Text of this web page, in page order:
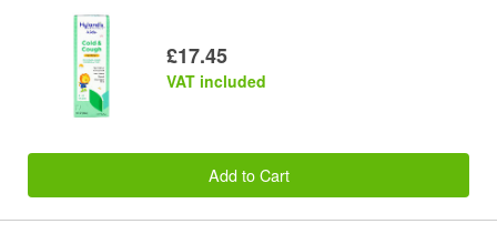
£17.45
VAT included
Add to Cart